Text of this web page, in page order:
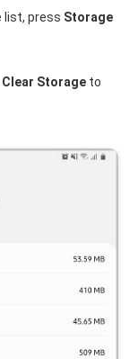
list, press Storage
Clear Storage to